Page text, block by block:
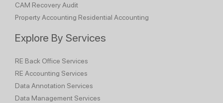
CAM Recovery Audit
Property Accounting Residential Accounting
Explore By Services
RE Back Office Services
RE Accounting Services
Data Annotation Services
Data Management Services